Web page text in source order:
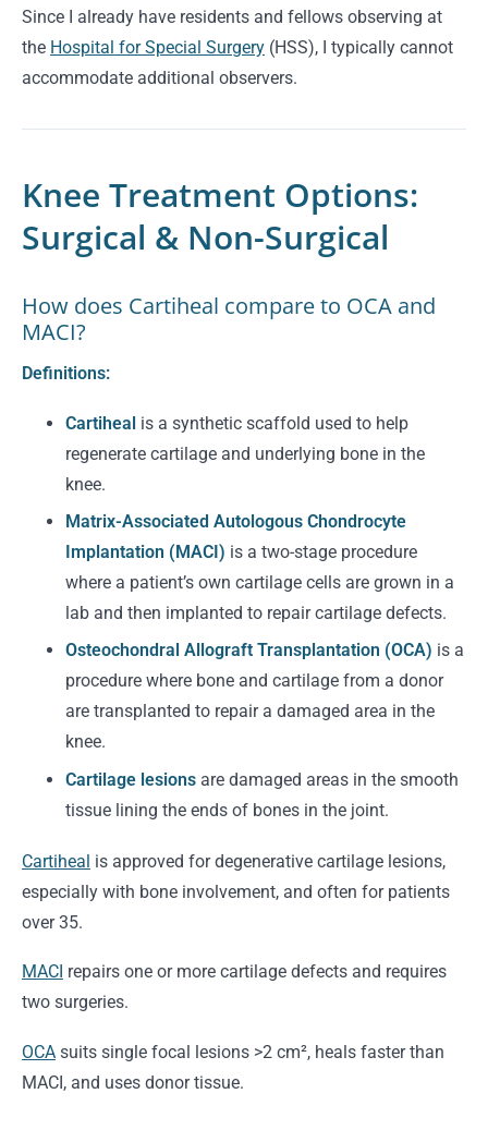
Since I already have residents and fellows observing at
the Hospital for Special Surgery (HSS), I typically cannot
accommodate additional observers.
Knee Treatment Options:
Surgical & Non-Surgical
How does Cartiheal compare to OCA and
MACI?
Definitions:
Cartiheal is a synthetic scaffold used to help
regenerate cartilage and underlying bone in the
knee.
Matrix-Associated Autologous Chondrocyte
Implantation (MACI) is a two-stage procedure
where a patient’s own cartilage cells are grown in a
lab and then implanted to repair cartilage defects.
Osteochondral Allograft Transplantation (OCA) is a
procedure where bone and cartilage from a donor
are transplanted to repair a damaged area in the
knee.
Cartilage lesions are damaged areas in the smooth
tissue lining the ends of bones in the joint.
Cartiheal is approved for degenerative cartilage lesions,
especially with bone involvement, and often for patients
over 35.
MACI repairs one or more cartilage defects and requires
two surgeries.
OCA suits single focal lesions >2 cm², heals faster than
MACI, and uses donor tissue.